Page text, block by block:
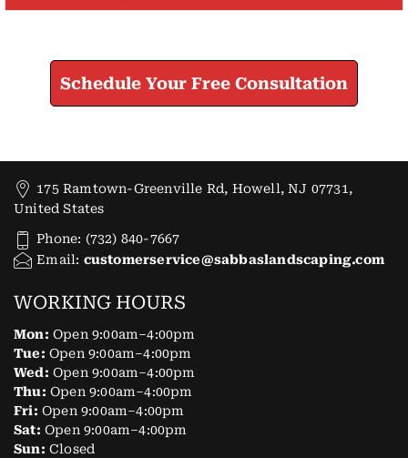
Schedule Your Free Consultation
175 Ramtown-Greenville Rd, Howell, NJ 07731,
United States
Phone: (732) 840-7667
Email: customerservice@sabbaslandscaping.com
WORKING HOURS
Mon: Open 9:00am–4:00pm
Tue: Open 9:00am–4:00pm
Wed: Open 9:00am–4:00pm
Thu: Open 9:00am–4:00pm
Fri: Open 9:00am–4:00pm
Sat: Open 9:00am–4:00pm
Sun: Closed